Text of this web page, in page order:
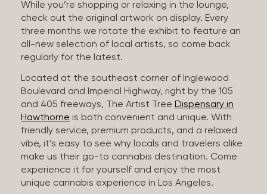
While you’re shopping or relaxing in the lounge,
check out the original artwork on display. Every
three months we rotate the exhibit to feature an
all-new selection of local artists, so come back
regularly for the latest.
Located at the southeast corner of Inglewood
Boulevard and Imperial Highway, right by the 105
and 405 freeways, The Artist Tree Dispensary in
Hawthorne is both convenient and unique. With
friendly service, premium products, and a relaxed
vibe, it’s easy to see why locals and travelers alike
make us their go-to cannabis destination. Come
experience it for yourself and enjoy the most
unique cannabis experience in Los Angeles.